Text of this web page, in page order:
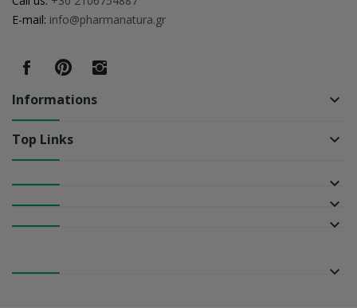
E-mail: info@pharmanatura.gr
Informations keyboard_arrow_down
Top Links keyboard_arrow_down
keyboard_arrow_down
keyboard_arrow_down
keyboard_arrow_down
keyboard_arrow_down